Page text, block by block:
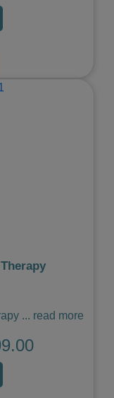
... read more